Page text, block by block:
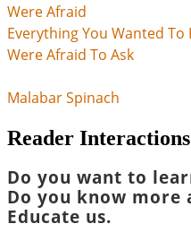
Everything You Wanted
Were Afraid To Ask
Malabar Spinach
Reader Interactions
Do you want to
Do you know more
Educate us.